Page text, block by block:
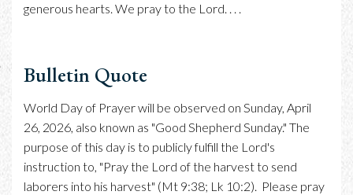
generous hearts. We pray to the Lord. . . .
Bulletin Quote
World Day of Prayer will be observed on Sunday, April
26, 2026, also known as "Good Shepherd Sunday." The
purpose of this day is to publicly fulfill the Lord's
instruction to, "Pray the Lord of the harvest to send
laborers into his harvest" (Mt 9:38; Lk 10:2). Please pray